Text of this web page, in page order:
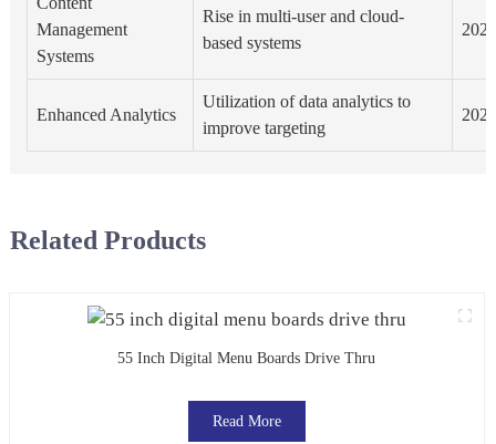
Management
Systems
Rise in multi-user and cloud-
based systems
2023
Enhanced Analytics
Utilization of data analytics to
improve targeting
2024
Related Products
55 Inch Digital Menu Boards Drive Thru
Read More